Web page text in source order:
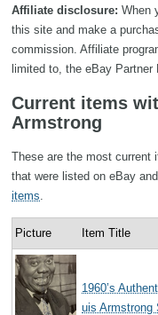
Affiliate disclosure: When
this site and make a
commission. Affiliate
limited to, the eBay Partner
Current items
Armstrong
These are the most current
that were listed on eBay
items
Picture Item Title
1960’s
uis Armstrong